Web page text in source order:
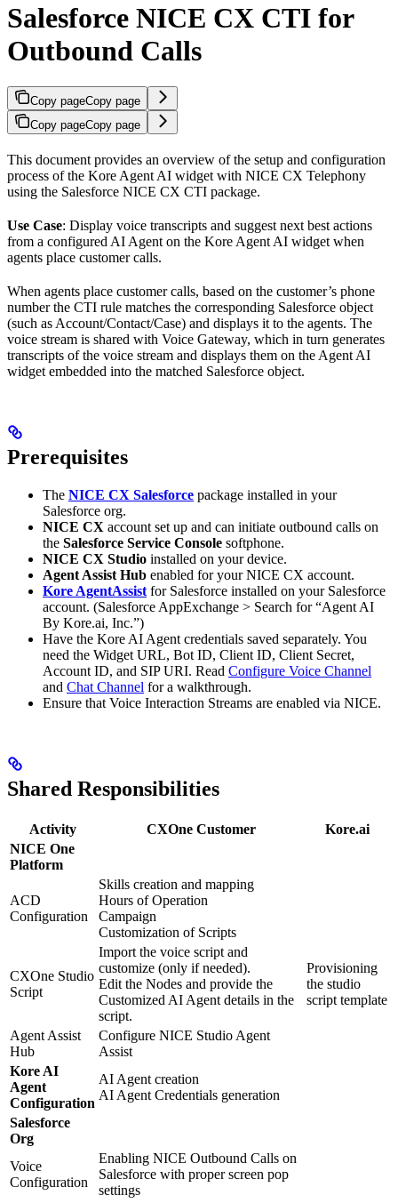
Salesforce NICE CX CTI for
Outbound Calls
Copy pageCopy page
Copy pageCopy page
This document provides an overview of the setup and configuration
process of the Kore Agent AI widget with NICE CX Telephony
using the Salesforce NICE CX CTI package.
Use Case: Display voice transcripts and suggest next best actions
from a configured AI Agent on the Kore Agent AI widget when
agents place customer calls.
When agents place customer calls, based on the customer’s phone
number the CTI rule matches the corresponding Salesforce object
(such as Account/Contact/Case) and displays it to the agents. The
voice stream is shared with Voice Gateway, which in turn generates
transcripts of the voice stream and displays them on the Agent AI
widget embedded into the matched Salesforce object.
Prerequisites
The NICE CX Salesforce package installed in your
Salesforce org.
NICE CX account set up and can initiate outbound calls on
the Salesforce Service Console softphone.
NICE CX Studio installed on your device.
Agent Assist Hub enabled for your NICE CX account.
Kore AgentAssist for Salesforce installed on your Salesforce
account. (Salesforce AppExchange > Search for “Agent AI
By Kore.ai, Inc.”)
Have the Kore AI Agent credentials saved separately. You
need the Widget URL, Bot ID, Client ID, Client Secret,
Account ID, and SIP URI. Read Configure Voice Channel
and Chat Channel for a walkthrough.
Ensure that Voice Interaction Streams are enabled via NICE.
Shared Responsibilities
Activity CXOne Customer
Kore.ai
NICE One
Platform
ACD
Configuration
Skills creation and mapping
Hours of Operation
Campaign
Customization of Scripts
CXOne Studio
Script
Import the voice script and
customize (only if needed).
Edit the Nodes and provide the
Customized AI Agent details in the
script.
Provisioning
the studio
script template
Agent Assist
Hub
Configure NICE Studio Agent
Assist
Kore AI
Agent
Configuration
AI Agent creation
AI Agent Credentials generation
Salesforce
Org
Voice
Configuration
Enabling NICE Outbound Calls on
Salesforce with proper screen pop
settings